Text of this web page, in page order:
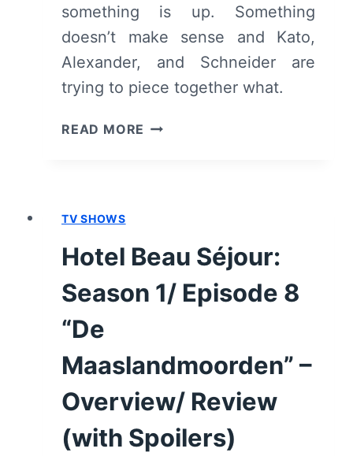
something is up. Something
doesn’t make sense and Kato,
Alexander, and Schneider are
trying to piece together what.
READ MORE HOTEL
“DE
BEKENTENIS”
–
(WITH
SPOILERS)
TV SHOWS
Hotel Beau Séjour:
Season 1/ Episode 8
“De
Maaslandmoorden” –
Overview/ Review
(with Spoilers)